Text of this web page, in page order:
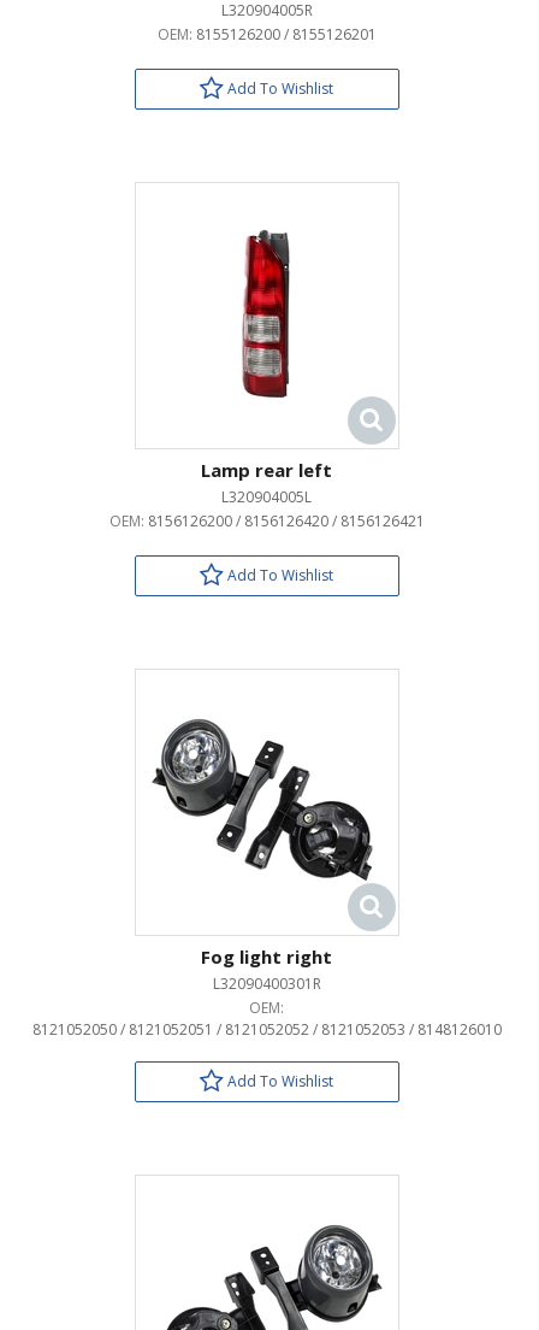
L320904005R
OEM: 8155126200 / 8155126201
Add To Wishlist
Lamp rear left
L320904005L
OEM: 8156126200 / 8156126420 / 8156126421
Add To Wishlist
Fog light right
L32090400301R
OEM:
8121052050 / 8121052051 / 8121052052 / 8121052053 / 8148126010
Add To Wishlist